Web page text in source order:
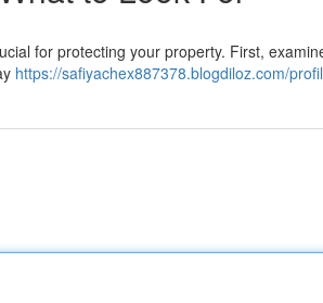
for protecting your property. First,
https://safiyachex887378.blogdiloz.com/